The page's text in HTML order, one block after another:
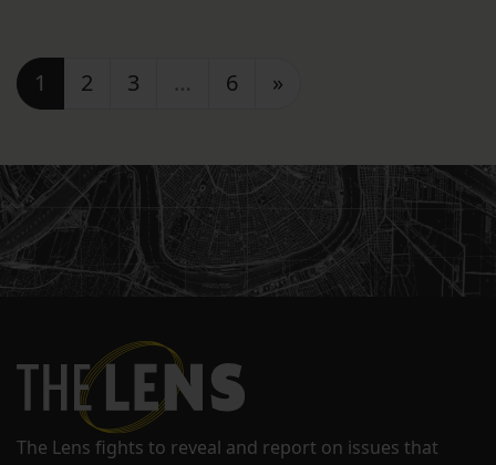
Posts navigation
1 2 3 … 6 »
The Lens fights to reveal and report on issues that